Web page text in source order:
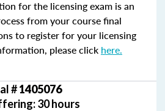
for the licensing exam is an
from your course final
to register for your licensing
please click here.
#1405076
30 hours